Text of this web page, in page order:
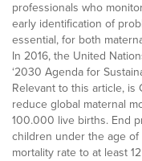
professionals who
early identification of
essential, for both
In 2016, the United
‘2030 Agenda for
Relevant to this article, is
reduce global maternal
100.000 live births. End
children under the age of
mortality rate to at least